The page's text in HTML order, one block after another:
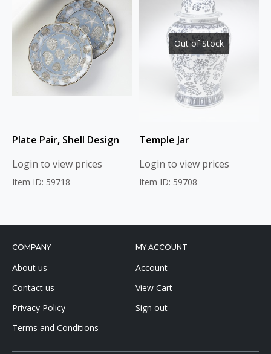
Plate Pair, Shell Design
Login to view prices
Item ID: 59718
Out of Stock
Temple Jar
Login to view prices
Item ID: 59708
COMPANY
About us
Contact us
Privacy Policy
Terms and Conditions
MY ACCOUNT
Account
View Cart
Sign out